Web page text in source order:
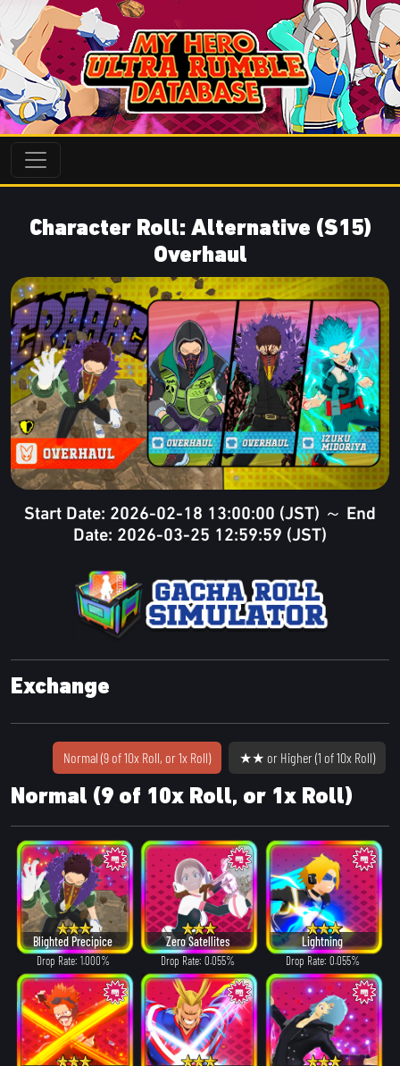
Character Roll: Alternative (S15)
Overhaul
Start Date: 2026-02-18 13:00:00 (JST) ～ End
Date: 2026-03-25 12:59:59 (JST)
Exchange
Normal (9 of 10x Roll, or 1x Roll) ★★ or Higher (1 of 10x Roll)
Normal (9 of 10x Roll, or 1x Roll)
Blighted Precipice
Drop Rate: 1.000%
Zero Satellites
Drop Rate: 0.055%
Lightning
Drop Rate: 0.055%